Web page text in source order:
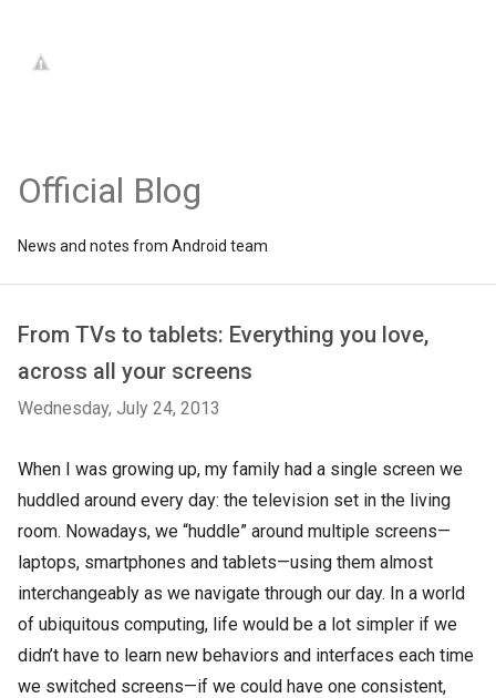
Official Blog
News and notes from Android team
From TVs to tablets: Everything you love,
across all your screens
Wednesday, July 24, 2013
When I was growing up, my family had a single screen we
huddled around every day: the television set in the living
room. Nowadays, we “huddle” around multiple screens—
laptops, smartphones and tablets—using them almost
interchangeably as we navigate through our day. In a world
of ubiquitous computing, life would be a lot simpler if we
didn’t have to learn new behaviors and interfaces each time
we switched screens—if we could have one consistent,